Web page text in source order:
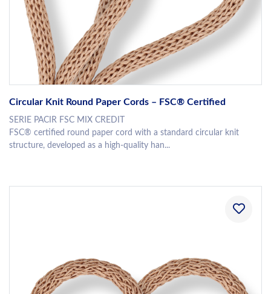
Circular Knit Round Paper Cords – FSC® Certified
SERIE PACIR FSC MIX CREDIT
FSC® certified round paper cord with a standard circular knit
structure, developed as a high-quality han...